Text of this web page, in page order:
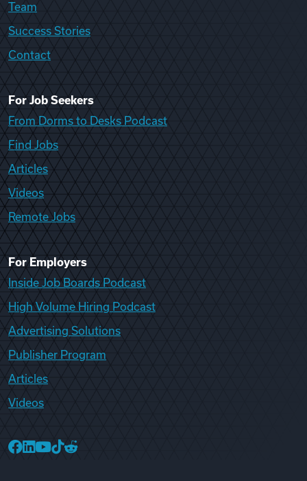
Team
Success Stories
Contact
For Job Seekers
From Dorms to Desks Podcast
Find Jobs
Articles
Videos
Remote Jobs
For Employers
Inside Job Boards Podcast
High Volume Hiring Podcast
Advertising Solutions
Publisher Program
Articles
Videos